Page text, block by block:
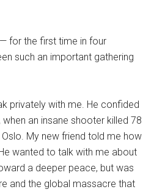
for the first time in four
such an important gathering
privately with me. He confided
an insane shooter killed 78
My new friend told me how
wanted to talk with me about
a deeper peace, but was
and the global massacre that